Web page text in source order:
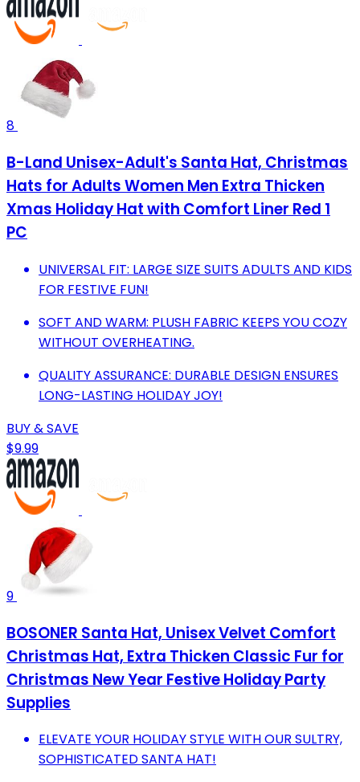
8
B-Land Unisex-Adult's Santa Hat, Christmas
Hats for Adults Women Men Extra Thicken
Xmas Holiday Hat with Comfort Liner Red 1
PC
UNIVERSAL FIT: LARGE SIZE SUITS ADULTS AND KIDS
FOR FESTIVE FUN!
SOFT AND WARM: PLUSH FABRIC KEEPS YOU COZY
WITHOUT OVERHEATING.
QUALITY ASSURANCE: DURABLE DESIGN ENSURES
LONG-LASTING HOLIDAY JOY!
BUY & SAVE
$9.99
9
BOSONER Santa Hat, Unisex Velvet Comfort
Christmas Hat, Extra Thicken Classic Fur for
Christmas New Year Festive Holiday Party
Supplies
ELEVATE YOUR HOLIDAY STYLE WITH OUR SULTRY,
SOPHISTICATED SANTA HAT!